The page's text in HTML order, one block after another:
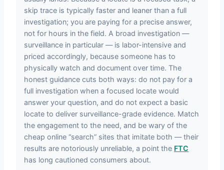
skip trace is typically faster and leaner than a full
investigation; you are paying for a precise answer,
not for hours in the field. A broad investigation —
surveillance in particular — is labor-intensive and
priced accordingly, because someone has to
physically watch and document over time. The
honest guidance cuts both ways: do not pay for a
full investigation when a focused locate would
answer your question, and do not expect a basic
locate to deliver surveillance-grade evidence. Match
the engagement to the need, and be wary of the
cheap online “search” sites that imitate both — their
results are notoriously unreliable, a point the FTC
has long cautioned consumers about.